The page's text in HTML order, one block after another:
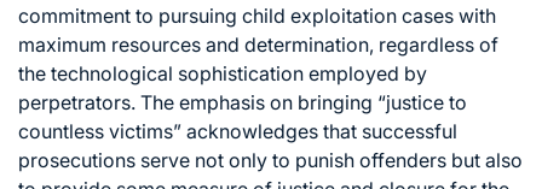
commitment to pursuing child exploitation cases with
maximum resources and determination, regardless of
the technological sophistication employed by
perpetrators. The emphasis on bringing “justice to
countless victims” acknowledges that successful
prosecutions serve not only to punish offenders but also